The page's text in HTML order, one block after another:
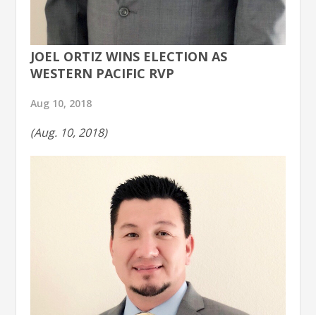
JOEL ORTIZ WINS ELECTION AS
WESTERN PACIFIC RVP
Aug 10, 2018
(Aug. 10, 2018)